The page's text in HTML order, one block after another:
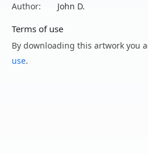
Author:
John D.
Terms of use
By downloading this artwork you
use.